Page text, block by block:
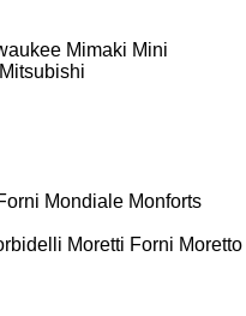
Mimaki Mini
Mitsubishi
Mondiale Monforts
Moretti Forni Moretto